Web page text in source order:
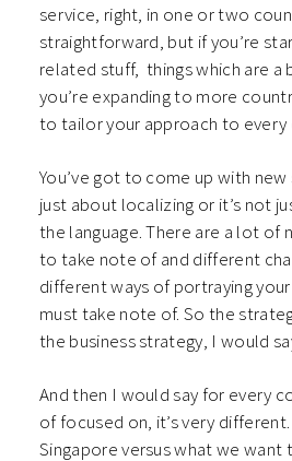
service, right, in one or two
straightforward, but if you’re
related stuff, things which are a
you’re expanding to more
to tailor your approach to every
You’ve got to come up with
just about localizing or it’s not
the language. There are a lot of
to take note of and different
different ways of portraying
must take note of. So the
the business strategy, I would
And then I would say for every
of focused on, it’s very
Singapore versus what we want